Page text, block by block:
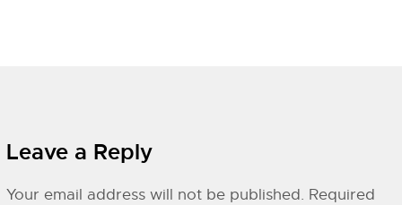
Leave a Reply
Your email address will not be published. Required